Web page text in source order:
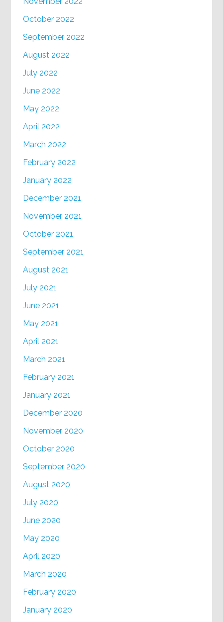
October 2022
September 2022
August 2022
July 2022
June 2022
May 2022
April 2022
March 2022
February 2022
January 2022
December 2021
November 2021
October 2021
September 2021
August 2021
July 2021
June 2021
May 2021
April 2021
March 2021
February 2021
January 2021
December 2020
November 2020
October 2020
September 2020
August 2020
July 2020
June 2020
May 2020
April 2020
March 2020
February 2020
January 2020